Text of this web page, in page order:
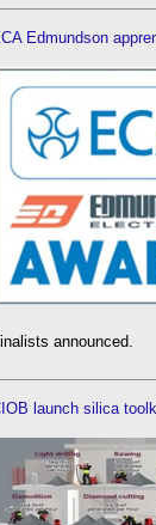
Edmundson
announced.
launch silica